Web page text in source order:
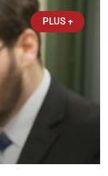
PLUS +